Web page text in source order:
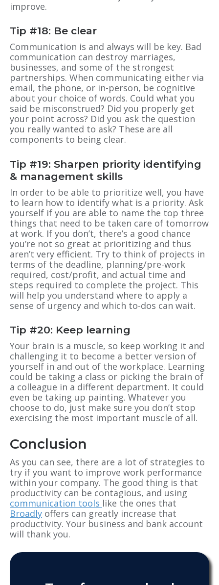
improve.
Tip #18: Be clear
Communication is and always will be key. Bad
communication can destroy marriages,
businesses, and some of the strongest
partnerships. When communicating either via
email, the phone, or in-person, be cognitive
about your choice of words. Could what you
said be misconstrued? Did you properly get
your point across? Did you ask the question
you really wanted to ask? These are all
components to being clear.
Tip #19: Sharpen priority identifying
& management skills
In order to be able to prioritize well, you have
to learn how to identify what is a priority. Ask
yourself if you are able to name the top three
things that need to be taken care of tomorrow
at work. If you don’t, there’s a good chance
you’re not so great at prioritizing and thus
aren’t very efficient. Try to think of projects in
terms of the deadline, planning/pre-work
required, cost/profit, and actual time and
steps required to complete the project. This
will help you understand where to apply a
sense of urgency and which to-dos can wait.
Tip #20: Keep learning
Your brain is a muscle, so keep working it and
challenging it to become a better version of
yourself in and out of the workplace. Learning
could be taking a class or picking the brain of
a colleague in a different department. It could
even be taking up painting. Whatever you
choose to do, just make sure you don’t stop
exercising the most important muscle of all.
Conclusion
As you can see, there are a lot of strategies to
try if you want to improve work performance
within your company. The good thing is that
productivity can be contagious, and using
communication tools like the ones that
Broadly offers can greatly increase that
productivity. Your business and bank account
will thank you.